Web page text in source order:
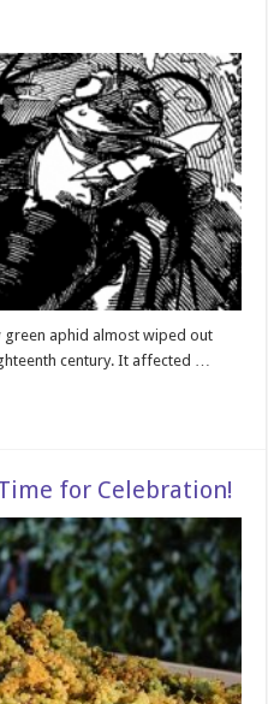
green aphid almost wiped out
century. It affected …
for Celebration!